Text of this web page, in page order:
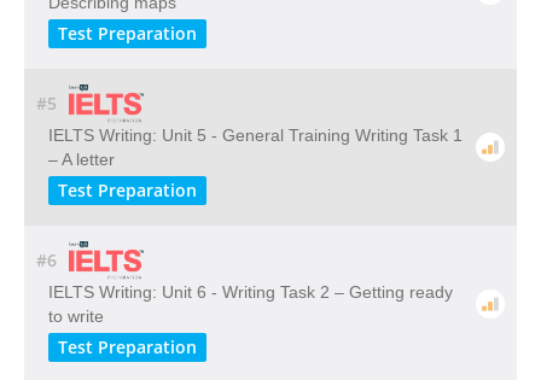
Test Preparation
#5
IELTS Writing: Unit 5 - General Training Writing Task 1
– A letter
Test Preparation
#6
IELTS Writing: Unit 6 - Writing Task 2 – Getting ready
to write
Test Preparation